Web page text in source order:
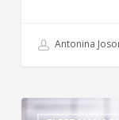
Antonina